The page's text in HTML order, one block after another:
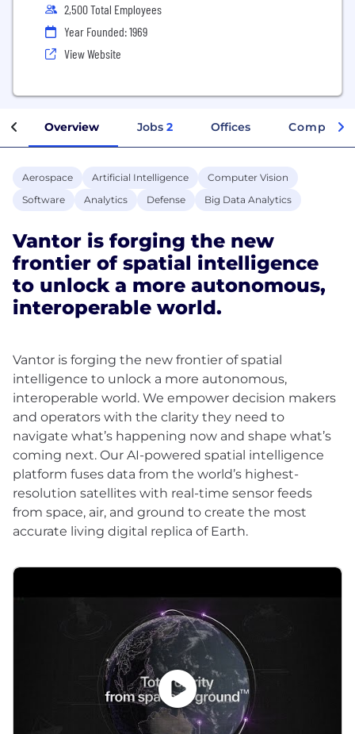
2,500 Total Employees
Year Founded: 1969
View Website
Overview Jobs 2 Offices Company
Aerospace Artificial Intelligence
Computer Vision
Software
Analytics Defense Big Data Analytics
Vantor is forging the new
frontier of spatial intelligence
to unlock a more autonomous,
interoperable world.
Vantor is forging the new frontier of spatial
intelligence to unlock a more autonomous,
interoperable world. We empower decision makers
and operators with the clarity they need to
navigate what’s happening now and shape what’s
coming next. Our AI-powered spatial intelligence
platform fuses data from the world’s highest-
resolution satellites with real-time sensor feeds
from space, air, and ground to create the most